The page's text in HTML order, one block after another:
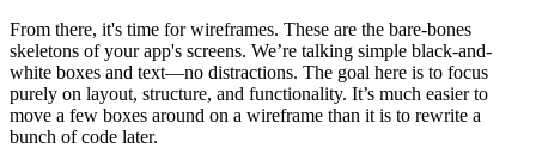
From there, it's time for wireframes. These are the bare-bones
skeletons of your app's screens. We’re talking simple black-and-
white boxes and text—no distractions. The goal here is to focus
purely on layout, structure, and functionality. It’s much easier to
move a few boxes around on a wireframe than it is to rewrite a
bunch of code later.